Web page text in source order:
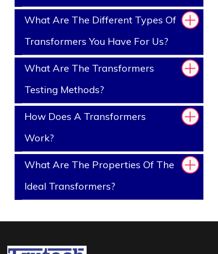
What Are The Different Types Of
Transformers You Have For Us?
What Are The Transformers
Testing Methods?
How Does A Transformers
Work?
What Are The Properties Of The
Ideal Transformers?